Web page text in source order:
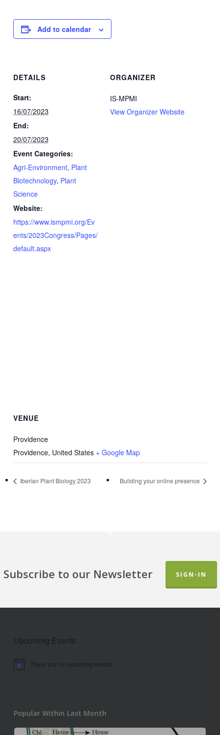
Add to calendar
DETAILS
Start:
16/07/2023
End:
20/07/2023
Event Categories:
Agri-Environment, Plant
Biotechnology, Plant
Science
Website:
https://www.ismpmi.org/Ev
ents/2023Congress/Pages/
default.aspx
ORGANIZER
IS-MPMI
View Organizer Website
VENUE
Providence
Providence, United States + Google Map
Iberian Plant Biology 2023 Building your online presence
Subscribe to our Newsletter SIGN-IN
Upcoming Events
Notice There are no upcoming events.
Popular Within Last Month